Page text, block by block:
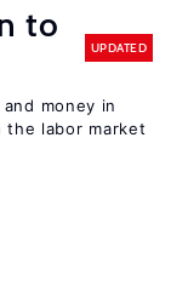
to
UPDATED
money in
labor market